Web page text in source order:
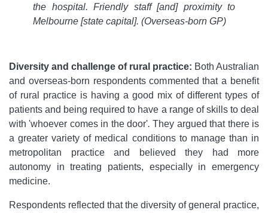
the hospital. Friendly staff [and] proximity to
Melbourne [state capital]. (Overseas-born GP)
Diversity and challenge of rural practice: Both Australian
and overseas-born respondents commented that a benefit
of rural practice is having a good mix of different types of
patients and being required to have a range of skills to deal
with 'whoever comes in the door'.They argued that there is
a greater variety of medical conditions to manage than in
metropolitan practice and believed they had more
autonomy in treating patients, especially in emergency
medicine.
Respondents reflected that the diversity of general practice,